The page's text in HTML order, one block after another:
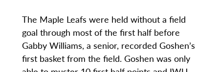
The Maple Leafs were held without a field
goal through most of the first half before
Gabby Williams, a senior, recorded Goshen’s
first basket from the field. Goshen was only